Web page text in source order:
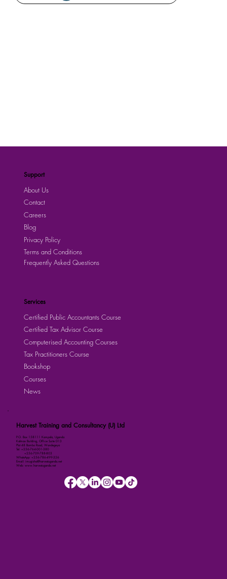
Harvest Training and Consultancy (U) Ltd
P.O. Box 158111 Kampala, Uganda
Kalmax Building, Office Suite D13
Plot 48 Bombo Road, Wandegeya
Tel: +256-764-001-380
+256-709-788-803
WhatsApp: +256-786-499-326
Email: imugisha@harvestuganda.net
Web: www.harvestuganda.net
Support
About Us
Contact
Careers
Privacy Policy
Blog
Terms and Conditions
Frequently Asked Questions
Services
Certified Public Accountants Course
Certified Tax Advisor Course
Computerised Accounting Courses
Tax Practitioners Course
Bookshop
Courses
News